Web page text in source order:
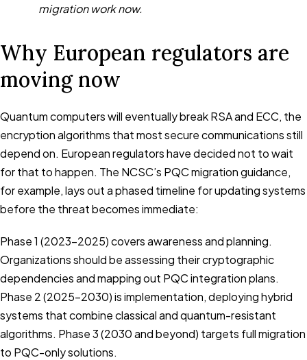
migration work now.
Why European regulators are
moving now
Quantum computers will eventually break RSA and ECC, the
encryption algorithms that most secure communications still
depend on. European regulators have decided not to wait
for that to happen. The NCSC’s PQC migration guidance,
for example, lays out a phased timeline for updating systems
before the threat becomes immediate:
Phase 1 (2023-2025) covers awareness and planning.
Organizations should be assessing their cryptographic
dependencies and mapping out PQC integration plans.
Phase 2 (2025-2030) is implementation, deploying hybrid
systems that combine classical and quantum-resistant
algorithms. Phase 3 (2030 and beyond) targets full migration
to PQC-only solutions.